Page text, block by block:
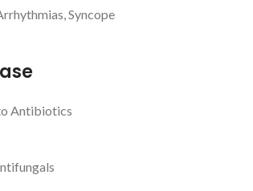
Syncope
Antibiotics